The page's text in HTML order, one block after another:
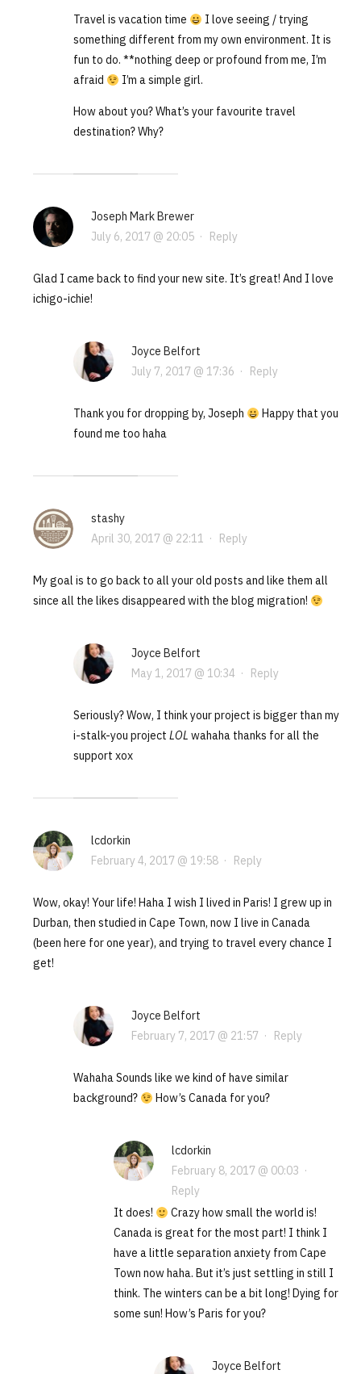
Travel is vacation time
I love seeing / trying
something different from my own environment. It is
fun to do. **nothing deep or profound from me, I’m
afraid
I’m a simple girl.
How about you? What’s your favourite travel
destination? Why?
Joseph Mark Brewer
July 6, 2017 @ 20:05· Reply
Glad I came back to find your new site. It’s great! And I love
ichigo-ichie!
Joyce Belfort
July 7, 2017 @ 17:36 · Reply
Thank you for dropping by, Joseph
Happy that you
found me too haha
stashy
April 30, 2017 @ 22:11 · Reply
My goal is to go back to all your old posts and like them all
since all the likes disappeared with the blog migration!
Joyce Belfort
May 1, 2017 @ 10:34 · Reply
Seriously? Wow, I think your project is bigger than my
i-stalk-you project LOL wahaha thanks for all the
support xox
lcdorkin
February 4, 2017 @ 19:58· Reply
Wow, okay! Your life! Haha I wish I lived in Paris! I grew up in
Durban, then studied in Cape Town, now I live in Canada
(been here for one year), and trying to travel every chance I
get!
Joyce Belfort
February 7, 2017 @ 21:57 · Reply
Wahaha Sounds like we kind of have similar
background?
How’s Canada for you?
lcdorkin
February 8, 2017 @ 00:03 ·
Reply
It does!
Crazy how small the world is!
Canada is great for the most part! I think I
have a little separation anxiety from Cape
Town now haha. But it’s just settling in still I
think. The winters can be a bit long! Dying for
some sun! How’s Paris for you?
Joyce Belfort